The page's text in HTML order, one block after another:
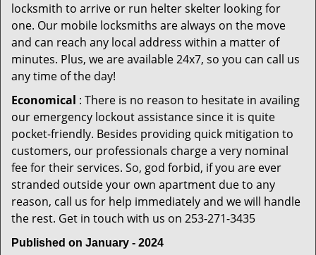
locksmith to arrive or run helter skelter looking for
one. Our mobile locksmiths are always on the move
and can reach any local address within a matter of
minutes. Plus, we are available 24x7, so you can call us
any time of the day!
Economical : There is no reason to hesitate in availing
our emergency lockout assistance since it is quite
pocket-friendly. Besides providing quick mitigation to
customers, our professionals charge a very nominal
fee for their services. So, god forbid, if you are ever
stranded outside your own apartment due to any
reason, call us for help immediately and we will handle
the rest. Get in touch with us on 253-271-3435
Published on January - 2024